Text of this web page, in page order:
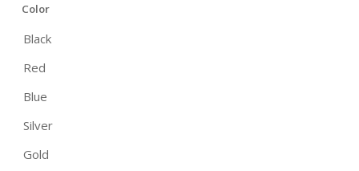
Color
Black
Red
Blue
Silver
Gold